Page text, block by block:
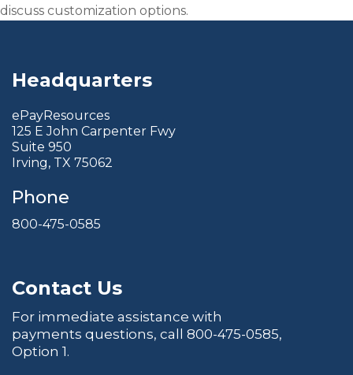
discuss customization options.
Headquarters
ePayResources
125 E John Carpenter Fwy
Suite 950
Irving, TX 75062
Phone
800-475-0585
Contact Us
For immediate assistance with
payments questions, call 800-475-0585,
Option 1.